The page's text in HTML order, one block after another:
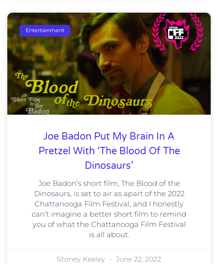
Entertainment
Joe Badon Put My Brain In A
Pretzel With ‘The Blood Of The
Dinosaurs’
Joe Badon’s short film, The Blood of the
Dinosaurs, is set to air as apart of the 2022
Chattanooga Film Festival, and I honestly
can’t imagine a better short film to remind
you of what the Chattanooga Film Festival
is all about.
Stoney Keeley June 22, 2022